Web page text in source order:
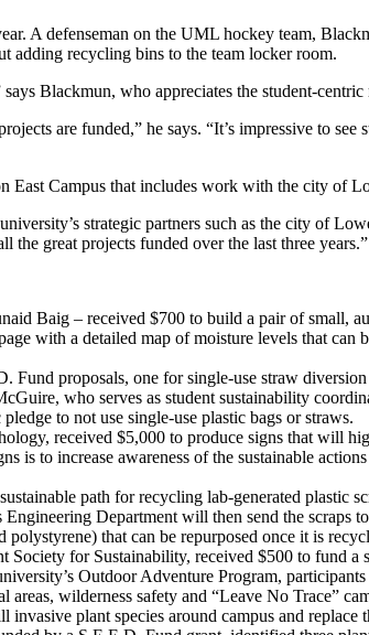
A defenseman on the UML hockey team,
adding recycling bins to the team locker room.
Blackmun, who appreciates the student-
are funded,” he says. “It’s impressive to see
East Campus that includes work with the city of
strategic partners such as the city of
great projects funded over the last three years.”
Baig – received $700 to build a pair of small,
with a detailed map of moisture levels that
proposals, one for single-use straw
who serves as student sustainability
to not use single-use plastic bags or straws.
received $5,000 to produce signs that will
is to increase awareness of the sustainable
path for recycling lab-generated plastic
Department will then send the scraps
that can be repurposed once it is
for Sustainability, received $500 to fund a
Outdoor Adventure Program,
wilderness safety and “Leave No Trace”
plant species around campus and replace